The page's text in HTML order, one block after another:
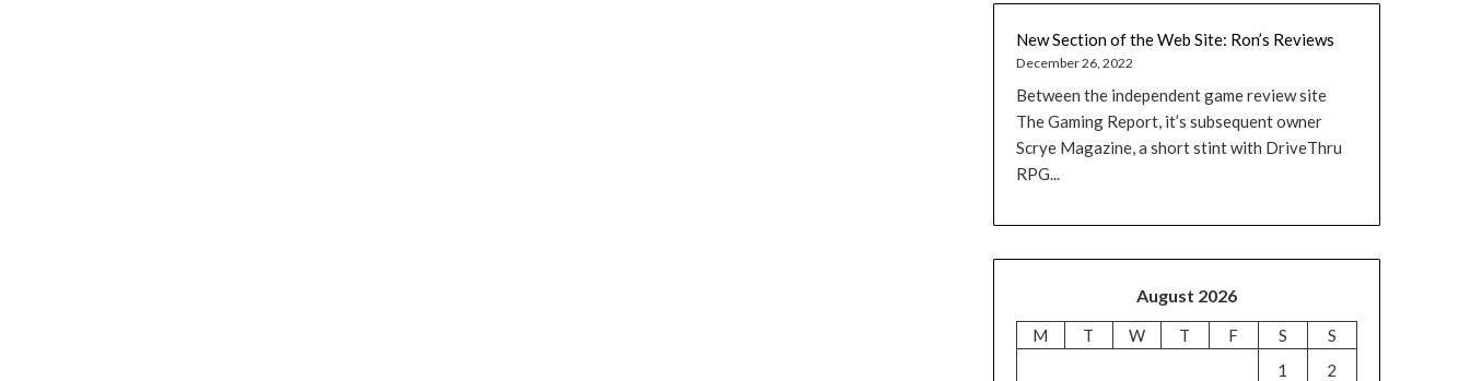
New Section of the Web Site: Ron’s Reviews
December 26, 2022
Between the independent game review site
The Gaming Report, it’s subsequent owner
Scrye Magazine, a short stint with DriveThru
RPG...
August 2026
M T W T F S
S
1
2